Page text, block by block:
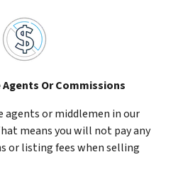
Or Commissions
agents or middlemen in our
means you will not pay any
or listing fees when selling